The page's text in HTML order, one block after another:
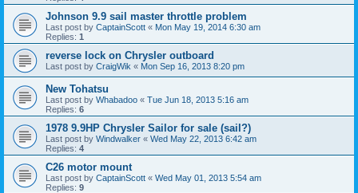
Johnson 9.9 sail master throttle problem
Last post by CaptainScott « Mon May 19, 2014 6:30 am
Replies: 1
reverse lock on Chrysler outboard
Last post by CraigWik « Mon Sep 16, 2013 8:20 pm
New Tohatsu
Last post by Whabadoo « Tue Jun 18, 2013 5:16 am
Replies: 6
1978 9.9HP Chrysler Sailor for sale (sail?)
Last post by Windwalker « Wed May 22, 2013 6:42 am
Replies: 4
C26 motor mount
Last post by CaptainScott « Wed May 01, 2013 5:54 am
Replies: 9